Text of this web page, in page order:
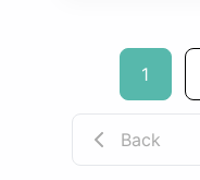
1
Back